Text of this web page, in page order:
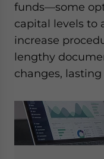
funds—some
capital levels to
increase
lengthy
changes, lasting